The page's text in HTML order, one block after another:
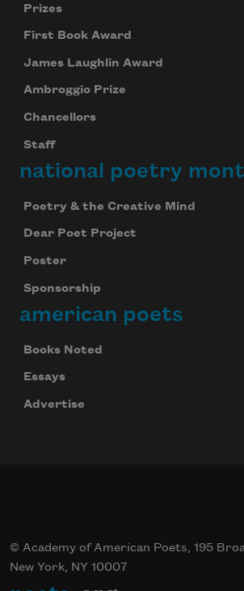
Prizes
First Book Award
James Laughlin Award
Ambroggio Prize
Chancellors
Staff
national poetry
Poetry & the Creative Mind
Dear Poet Project
Poster
Sponsorship
american poets
Books Noted
Essays
Advertise
© Academy of American Poets, 195
New York, NY 10007